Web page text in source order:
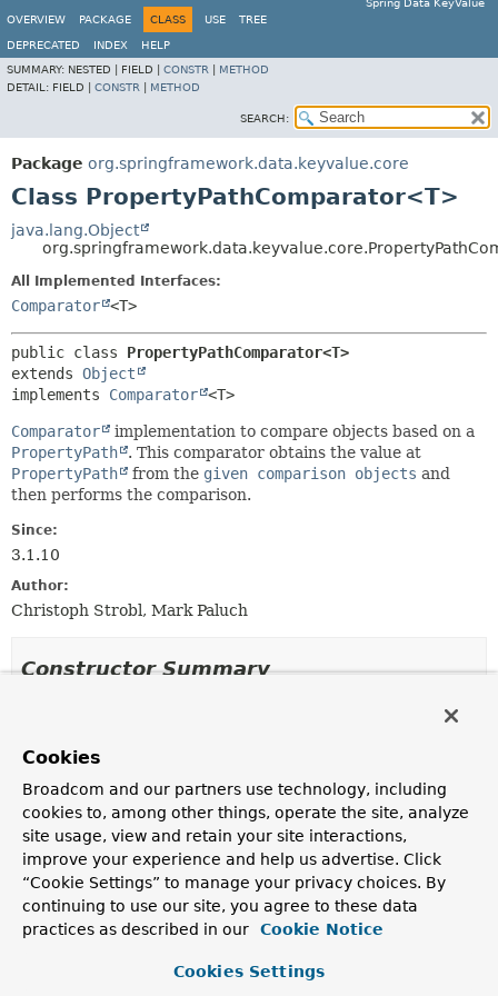
Spring Data KeyValue
OVERVIEW
PACKAGE CLASS USE TREE
DEPRECATED INDEX
HELP
SUMMARY: NESTED | FIELD | CONSTR
METHOD
DETAIL: FIELD | CONSTR METHOD
SEARCH:
Package org.springframework.data.keyvalue.core
Class PropertyPathComparator<T>
java.lang.Object
All Implemented Interfaces:
Comparator <T>
public class PropertyPathComparator<T>
extends Object
implements Comparator <T>
Comparator
implementation to compare objects based on a
PropertyPath
. This comparator obtains the value at
PropertyPath
from the given comparison objects and
then performs the comparison.
Since:
3.1.10
Author:
Christoph Strobl, Mark Paluch
Constructor Summary
Constructor
Description
PropertyPathComparator
String
Method Summary
Instance Methods
Cookies
Broadcom and our partners use technology, including
cookies to, among other things, operate the site, analyze
site usage, view and retain your site interactions,
improve your experience and help us advertise. Click
“Cookie Settings” to manage your privacy choices. By
continuing to use our site, you agree to these data
practices as described in our
Cookie Notice
Cookies Settings